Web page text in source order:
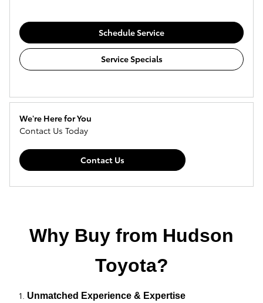
Schedule Service
Service Specials
We're Here for You
Contact Us Today
Contact Us
Why Buy from Hudson
Toyota?
Unmatched Experience & Expertise